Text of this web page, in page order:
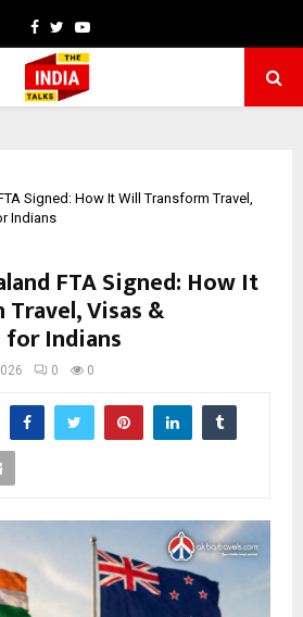
Facebook
TwitterYoutube
Signed: How It Will Transform Travel,
Indians
FTA Signed: How It
Visas &
Indians
0 0